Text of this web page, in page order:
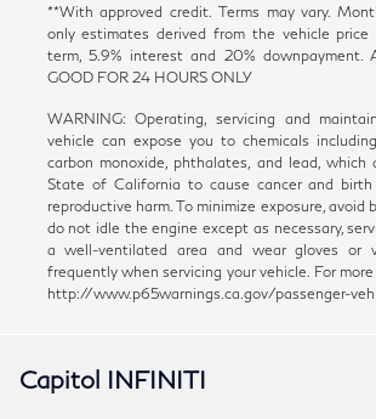
**With approved credit. Terms may vary.
only estimates derived from the vehicle
term, 5.9% interest and 20% downpayment.
GOOD FOR 24 HOURS ONLY
WARNING: Operating, servicing and
vehicle can expose you to chemicals
carbon monoxide, phthalates, and lead,
State of California to cause cancer and
reproductive harm. To minimize exposure, avoid
do not idle the engine except as necessary,
a well-ventilated area and wear gloves or
frequently when servicing your vehicle. For
http://www.p65warnings.ca.gov/passenger-
Capitol INFINITI